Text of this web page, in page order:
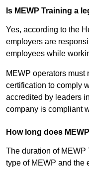
Is MEWP Training a
Yes, according to the
employers are
employees while
MEWP operators must
certification to comply
accredited by leaders
company is compliant
How long does
The duration of
type of MEWP and the